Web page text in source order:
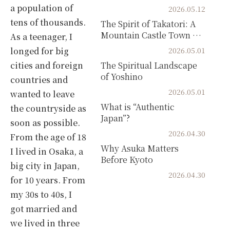
a population of
tens of thousands.
As a teenager, I
longed for big
cities and foreign
countries and
wanted to leave
the countryside as
soon as possible.
From the age of 18
I lived in Osaka, a
big city in Japan,
for 10 years. From
my 30s to 40s, I
got married and
we lived in three
2026.05.12
The Spirit of Takatori: A
Mountain Castle Town of
2026.05.01
The Spiritual Landscape
of Yoshino
2026.05.01
What is “Authentic
Japan”?
2026.04.30
Why Asuka Matters
Before Kyoto
2026.04.30